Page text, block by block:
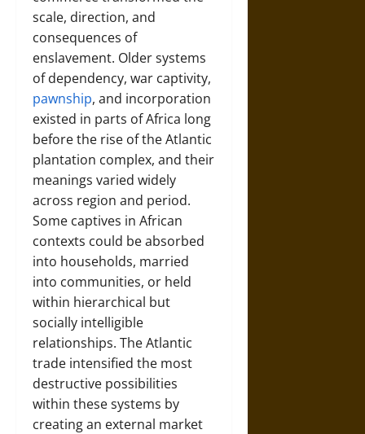
scale, direction, and
consequences of
enslavement. Older systems
of dependency, war captivity,
pawnship, and incorporation
existed in parts of Africa long
before the rise of the Atlantic
plantation complex, and their
meanings varied widely
across region and period.
Some captives in African
contexts could be absorbed
into households, married
into communities, or held
within hierarchical but
socially intelligible
relationships. The Atlantic
trade intensified the most
destructive possibilities
within these systems by
creating an external market